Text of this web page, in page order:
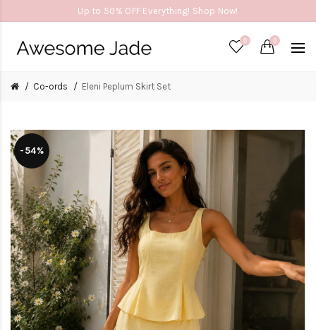
Up to 50% OFF Everything! Shop Now!
0 0
Co-ords Eleni Peplum Skirt Set
-54%